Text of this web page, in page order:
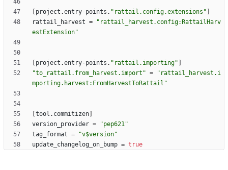
project .entry-points . "rattail.config.extensions"
rattail_harvest =
"rattail_harvest.config:RattailHarv
estExtension"
project .entry-points . "rattail.importing"
"to_rattail.from_harvest.import" =
"rattail_harvest.i
mporting.harvest:FromHarvestToRattail"
tool . commitizen
version_provider =
"pep621"
tag_format =
"v$version"
update_changelog_on_bump = true